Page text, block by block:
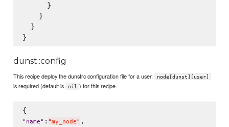
      }
    }
  }
dunst::config
This recipe deploy the dunstrc configuration file for a user. node[dunst][user]
is required (default is nil ) for this recipe.
" name" : "my_node" ,